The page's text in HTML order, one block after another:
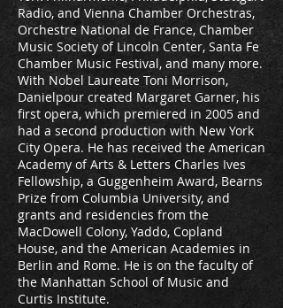
Radio, and Vienna Chamber Orchestras,
Orchestre National de France, Chamber
Music Society of Lincoln Center, Santa Fe
Chamber Music Festival, and many more.
With Nobel Laureate Toni Morrison,
Danielpour created Margaret Garner, his
first opera, which premiered in 2005 and
had a second production with New York
City Opera. He has received the American
Academy of Arts & Letters Charles Ives
Fellowship, a Guggenheim Award, Bearns
Prize from Columbia University, and
grants and residencies from the
MacDowell Colony, Yaddo, Copland
House, and the American Academies in
Berlin and Rome. He is on the faculty of
the Manhattan School of Music and
Curtis Institute.